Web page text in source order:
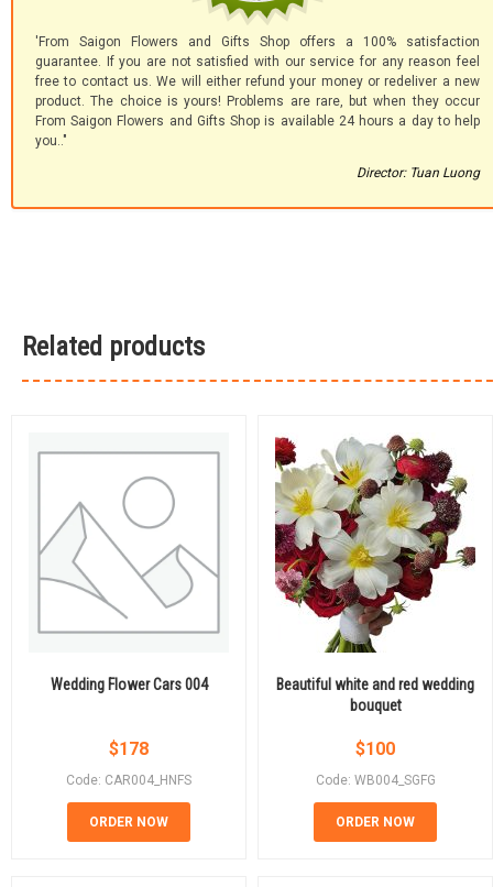
'From Saigon Flowers and Gifts Shop offers a 100% satisfaction
guarantee. If you are not satisfied with our service for any reason feel
free to contact us. We will either refund your money or redeliver a new
product. The choice is yours! Problems are rare, but when they occur
From Saigon Flowers and Gifts Shop is available 24 hours a day to help
you.."
Director: Tuan Luong
Related products
Wedding Flower Cars 004
$178
Code: CAR004_HNFS
ORDER NOW
Beautiful white and red wedding
bouquet
$100
Code: WB004_SGFG
ORDER NOW